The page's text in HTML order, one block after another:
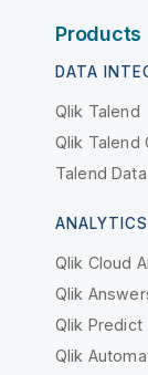
Products
DATA
Qlik Talend
Qlik Talend
Talend
Qlik Cloud
Qlik
Qlik Predict
Qlik